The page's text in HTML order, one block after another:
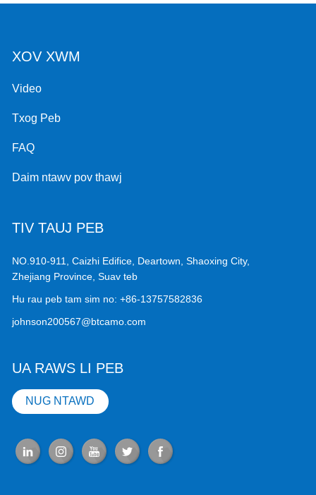
XOV XWM
Video
Txog Peb
FAQ
Daim ntawv pov thawj
TIV TAUJ PEB
NO.910-911, Caizhi Edifice, Deartown, Shaoxing City,
Zhejiang Province, Suav teb
Hu rau peb tam sim no: +86-13757582836
johnson200567@btcamo.com
UA RAWS LI PEB
NUG NTAWD